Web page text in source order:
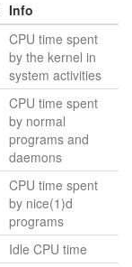
Info
CPU time spent
by the kernel in
system activities
CPU time spent
by normal
programs and
daemons
CPU time spent
by nice(1)d
programs
Idle CPU time